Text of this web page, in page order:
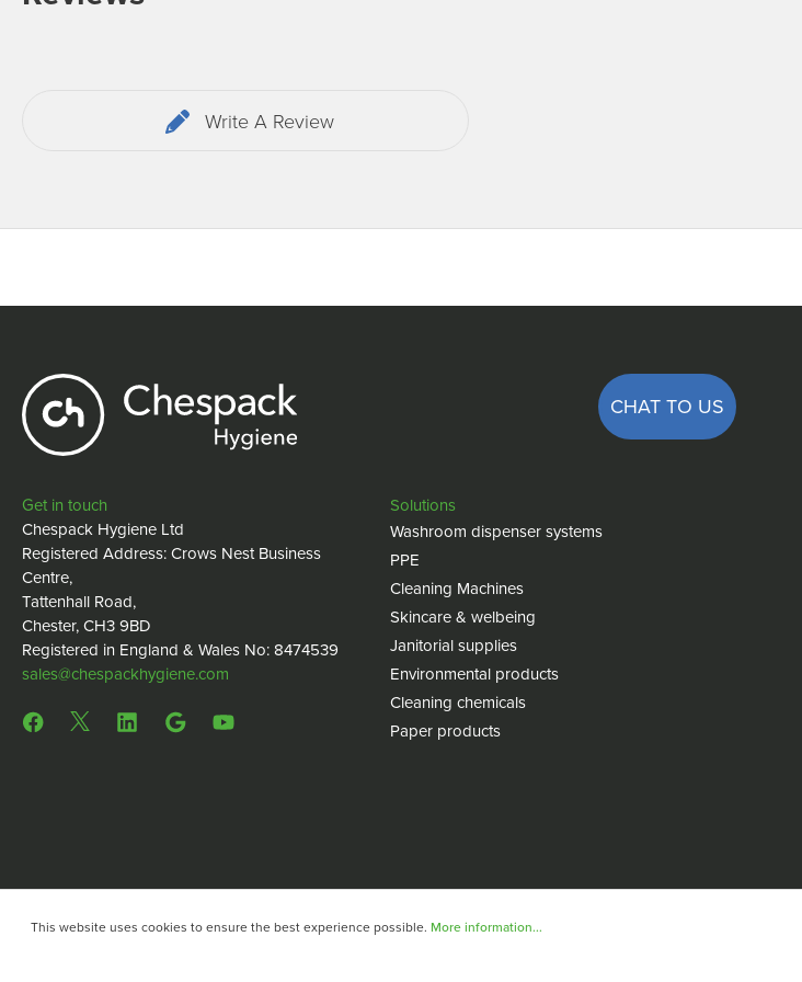
Write A Review
Get in touch
Chespack Hygiene Ltd
Registered Address: Crows Nest Business
Centre,
Tattenhall Road,
Chester, CH3 9BD
Registered in England & Wales No: 8474539
sales@chespackhygiene.com
CHAT TO US
Solutions
Washroom dispenser systems
PPE
Cleaning Machines
Skincare & welbeing
Janitorial supplies
Environmental products
Cleaning chemicals
Paper products
Privacy policy
This website uses cookies to ensure the best experience possible. More information...